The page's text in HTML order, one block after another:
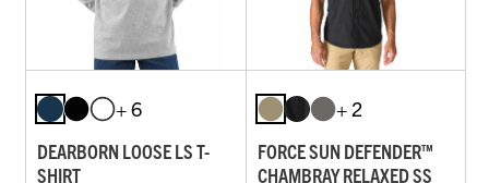
+ 6
DEARBORN LOOSE LS T-
SHIRT
+ 2
FORCE SUN DEFENDER™
CHAMBRAY RELAXED SS